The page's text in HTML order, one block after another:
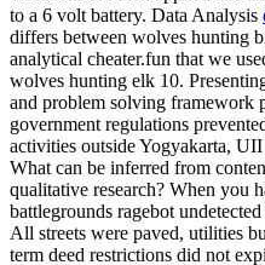
to a 6 volt battery. Data Analysis
differs between wolves hunting
analytical cheater.fun that we
wolves hunting elk 10.
and problem solving framework
government regulations
activities outside Yogyakarta,
What can be inferred from
qualitative research? When you
battlegrounds ragebot
All streets were paved, utilities
term deed restrictions did not